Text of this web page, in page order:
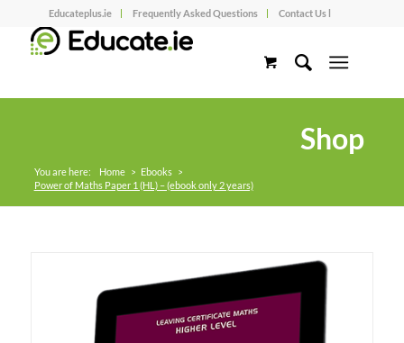
Educateplus.ie Frequently Asked Questions Contact Us l
Shop
You are here: Home > Ebooks >
Power of Maths Paper 1 (HL) – (ebook only 2 years)